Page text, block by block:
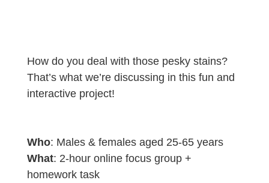
How do you deal with those pesky stains?
That’s what we’re discussing in this fun and
interactive project!
Who: Males & females aged 25-65 years
What: 2-hour online focus group +
homework task